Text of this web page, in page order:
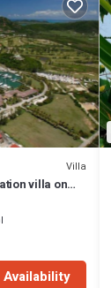
Villa
villa on
Availability